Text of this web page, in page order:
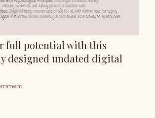
full potential with this
designed undated digital